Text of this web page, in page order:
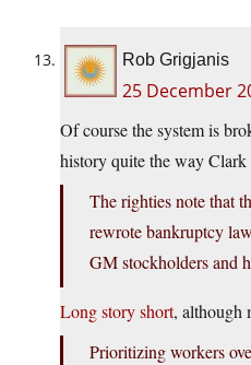
Rob Grigjanis
25 December
Of course the system is
history quite the way
The righties note that
rewrote bankruptcy
GM stockholders and
Long story short, although
Prioritizing workers